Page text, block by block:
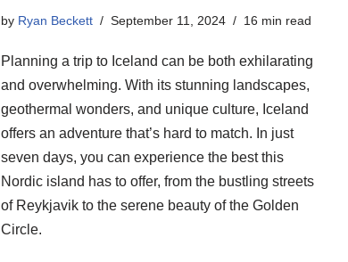
by Ryan Beckett September 11, 2024 16 min read
Planning a trip to Iceland can be both exhilarating
and overwhelming. With its stunning landscapes,
geothermal wonders, and unique culture, Iceland
offers an adventure that’s hard to match. In just
seven days, you can experience the best this
Nordic island has to offer, from the bustling streets
of Reykjavik to the serene beauty of the Golden
Circle.